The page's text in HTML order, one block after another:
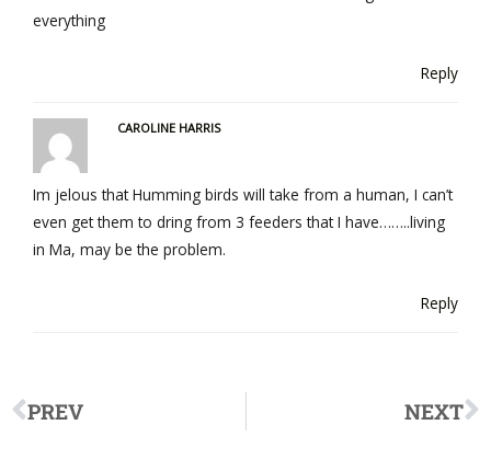
everything
Reply
CAROLINE HARRIS
Im jelous that Humming birds will take from a human, I can’t
even get them to dring from 3 feeders that I have……..living
in Ma, may be the problem.
Reply
PREV NEXT